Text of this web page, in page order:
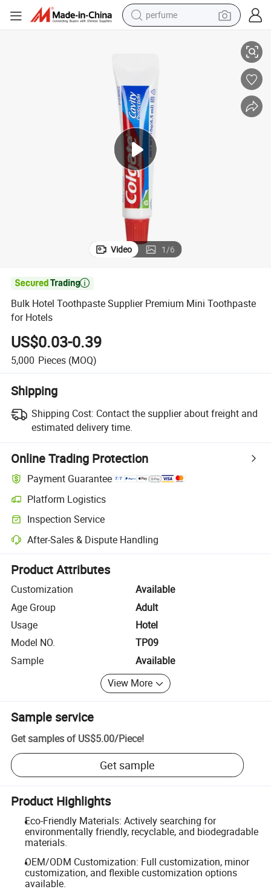
perfume
dirt bike
wheel loader
man watch
living room sofa
Video 1/6

Bulk Hotel Toothpaste Supplier Premium Mini Toothpaste
for Hotels
US$0.03-0.39
5,000 Pieces (MOQ)
Shipping
Shipping Cost: Contact the supplier about freight and
estimated delivery time.
Online Trading Protection
Payment Guarantee
Platform Logistics
Clearer shipment tracking with platform-supported logistics.
Inspection Service
Optional pre-shipment inspection for quality and quantity checks.
After-Sales & Dispute Handling
Platform-assisted dispute resolution, including refunds or returns
Product Attributes
Customization
Available
Age Group
Adult
Usage
Hotel
Model NO.
TP09
Sample
Available
View More
Sample service
Get samples of US$5.00/Piece!
Get sample
Product Highlights
Eco-Friendly Materials: Actively searching for
environmentally friendly, recyclable, and biodegradable
materials.
OEM/ODM Customization: Full customization, minor
customization, and flexible customization options
available.